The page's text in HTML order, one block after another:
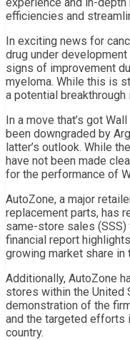
efficiencies and
In exciting news for
drug under
signs of improvement
myeloma. While this is
a potential
In a move that’s got
been downgraded by
latter’s outlook. While
have not been made
for the performance of
AutoZone, a major
replacement parts, has
same-store sales (SSS)
financial report
growing market share in
Additionally, AutoZone
stores within the United
demonstration of the
and the targeted efforts
country.